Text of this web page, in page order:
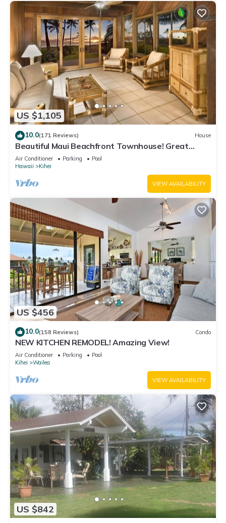
US $1,105
10.0(171 Reviews) House
Beautiful Maui Beachfront Townhouse! Great
Views! 200+ Five Star Reviews !
Air Conditioner Parking
Pool
Hawaii
Kihei
VIEW AVAILABILITY
US $456
10.0(158 Reviews) Condo
NEW KITCHEN REMODEL! Amazing View!
Air Conditioner Parking
Pool
Kihei
Wailea
VIEW AVAILABILITY
US $842